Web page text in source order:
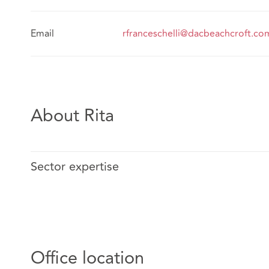
Email
About Rita
Sector expertise
Office location